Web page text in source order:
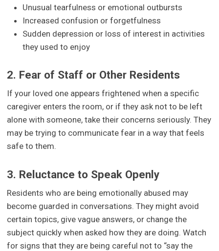
Unusual tearfulness or emotional outbursts
Increased confusion or forgetfulness
Sudden depression or loss of interest in activities
they used to enjoy
2. Fear of Staff or Other Residents
If your loved one appears frightened when a specific
caregiver enters the room, or if they ask not to be left
alone with someone, take their concerns seriously. They
may be trying to communicate fear in a way that feels
safe to them.
3. Reluctance to Speak Openly
Residents who are being emotionally abused may
become guarded in conversations. They might avoid
certain topics, give vague answers, or change the
subject quickly when asked how they are doing. Watch
for signs that they are being careful not to “say the